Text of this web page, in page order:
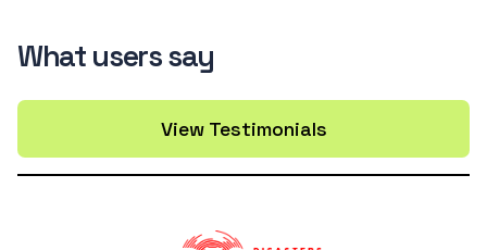
What users say
View Testimonials